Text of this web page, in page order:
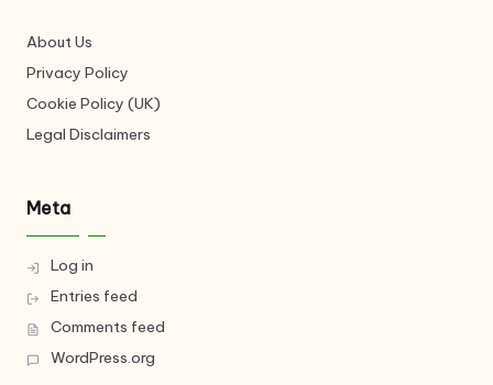
About Us
Privacy Policy
Cookie Policy (UK)
Legal Disclaimers
Meta
Log in
Entries feed
Comments feed
WordPress.org